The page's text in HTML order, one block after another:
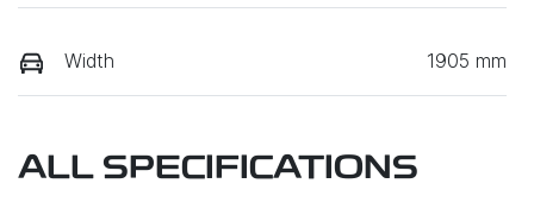
Width 1905 mm
ALL SPECIFICATIONS